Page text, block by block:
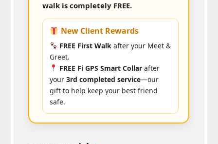
walk is completely FREE.
New Client Rewards
FREE First Walk after your Meet &
Greet.
FREE Fi GPS Smart Collar after
your3rd completed service—our
gift to help keep your best friend
safe.